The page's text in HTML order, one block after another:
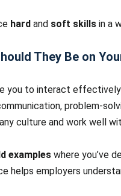
hard and soft skills in a
They Be on
to interact
problem-
culture and work well
examples where you’ve
helps employers